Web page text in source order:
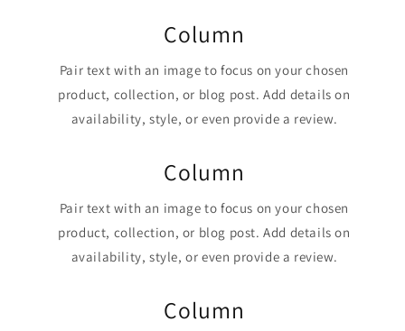
Column
Pair text with an image to focus on your chosen
product, collection, or blog post. Add details on
availability, style, or even provide a review.
Column
Pair text with an image to focus on your chosen
product, collection, or blog post. Add details on
availability, style, or even provide a review.
Column